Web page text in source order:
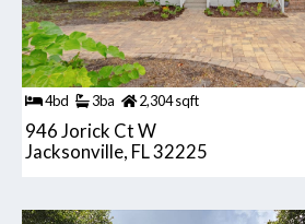
4bd 3ba 2,304 sqft
946 Jorick Ct W
Jacksonville, FL 32225